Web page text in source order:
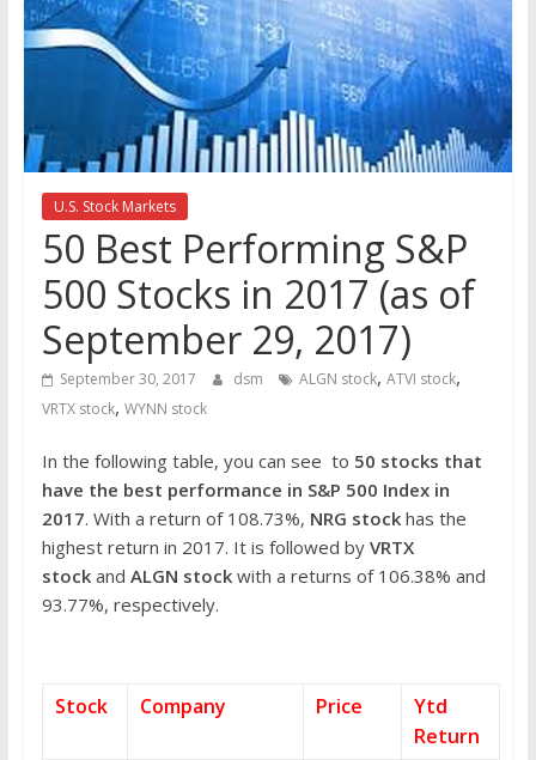
the
stock
U.S. Stock Markets
50 Best Performing S&P
500 Stocks in 2017 (as of
September 29, 2017)
September 30, 2017 dsm ALGN stock, ATVI stock,
VRTX stock, WYNN stock
In the following table, you can see to 50 stocks that
have the best performance in S&P 500 Index in
2017. With a return of 108.73%, NRG stockhas the
highest return in 2017. It is followed by VRTX
stockand ALGN stockwith a returns of 106.38% and
93.77%, respectively.
Stock Company Price
Ytd
Return